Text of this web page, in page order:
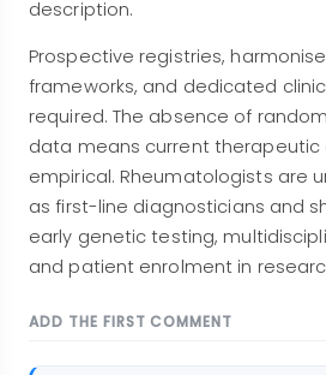
description.
Prospective registries,
frameworks, and dedicated
required. The absence of
data means current therapeutic
empirical. Rheumatologists are
as first-line diagnosticians and
early genetic testing,
and patient enrolment in
ADD THE FIRST COMMENT